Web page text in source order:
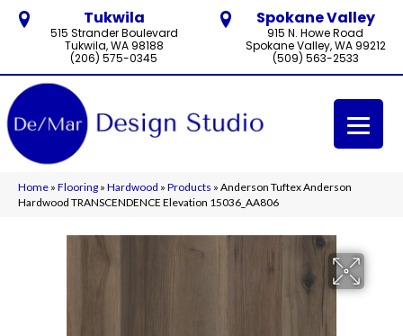
Tukwila
515 Strander Boulevard
Tukwila, WA 98188
(206) 575-0345
Spokane Valley
915 N. Howe Road
Spokane Valley, WA 99212
(509) 563-2533
Home » Flooring » Hardwood » Products » Anderson Tuftex Anderson
Hardwood TRANSCENDENCE Elevation 15036_AA806